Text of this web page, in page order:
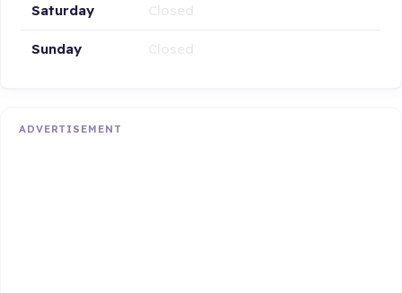
Saturday
Sunday
ADVERTISEMENT